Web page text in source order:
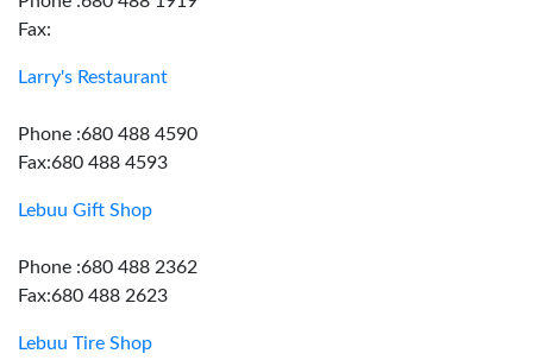
Fax:
Larry's Restaurant
Phone :680 488 4590
Fax:680 488 4593
Lebuu Gift Shop
Phone :680 488 2362
Fax:680 488 2623
Lebuu Tire Shop